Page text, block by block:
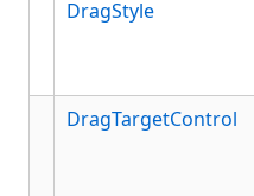
DragStyle
DragTargetControl